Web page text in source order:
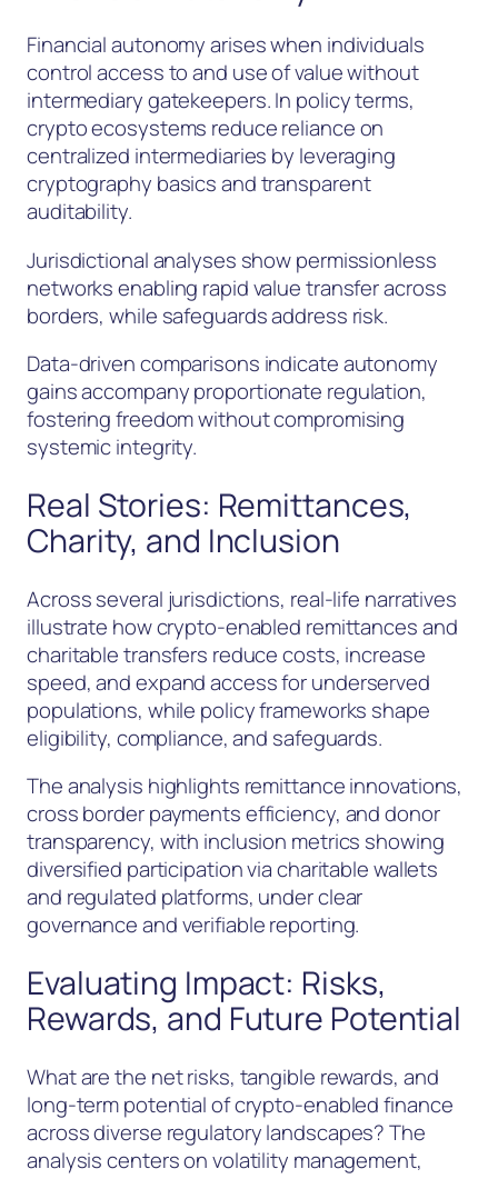
Financial autonomy arises when individuals
control access to and use of value without
intermediary gatekeepers. In policy terms,
crypto ecosystems reduce reliance on
centralized intermediaries by leveraging
cryptography basics and transparent
auditability.
Jurisdictional analyses show permissionless
networks enabling rapid value transfer across
borders, while safeguards address risk.
Data-driven comparisons indicate autonomy
gains accompany proportionate regulation,
fostering freedom without compromising
systemic integrity.
Real Stories: Remittances,
Charity, and Inclusion
Across several jurisdictions, real-life narratives
illustrate how crypto-enabled remittances and
charitable transfers reduce costs, increase
speed, and expand access for underserved
populations, while policy frameworks shape
eligibility, compliance, and safeguards.
The analysis highlights remittance innovations,
cross border payments efficiency, and donor
transparency, with inclusion metrics showing
diversified participation via charitable wallets
and regulated platforms, under clear
governance and verifiable reporting.
Evaluating Impact: Risks,
Rewards, and Future Potential
What are the net risks, tangible rewards, and
long-term potential of crypto-enabled finance
across diverse regulatory landscapes? The
analysis centers on volatility management,